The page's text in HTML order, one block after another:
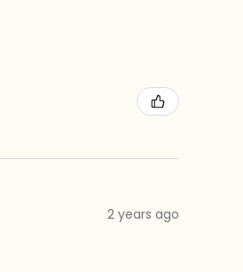
2 years ago